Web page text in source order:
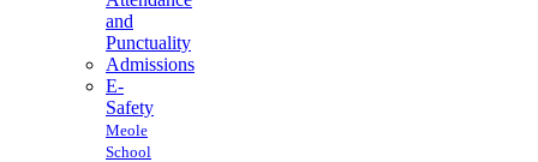
and
Punctuality
Admissions
E-
Safety
Meole
School